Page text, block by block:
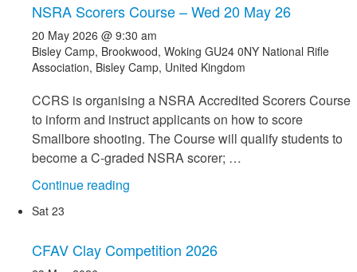
NSRA Scorers Course – Wed 20 May 26
20 May 2026 @ 9:30 am
Bisley Camp, Brookwood, Woking GU24 0NY National Rifle
Association, Bisley Camp, United Kingdom
CCRS is organising a NSRA Accredited Scorers Course
to inform and instruct applicants on how to score
Smallbore shooting. The Course will qualify students to
become a C-graded NSRA scorer; …
Continue reading
Wed
Sat 23
CFAV Clay Competition 2026